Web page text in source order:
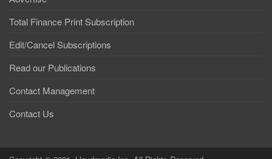
Total Finance Print Subscription
Edit/Cancel Subscriptions
Read our Publications
Contact Management
Contact Us